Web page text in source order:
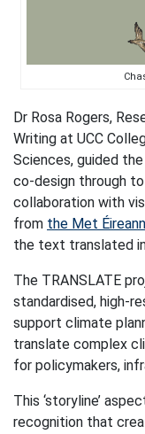
Dr Rosa Rogers,
Writing at UCC
Sciences, guided
co-design through
collaboration with
from the Met
the text translated
The TRANSLATE
standardised, high-
support climate
translate complex
for policymakers,
This ‘storyline’
recognition that